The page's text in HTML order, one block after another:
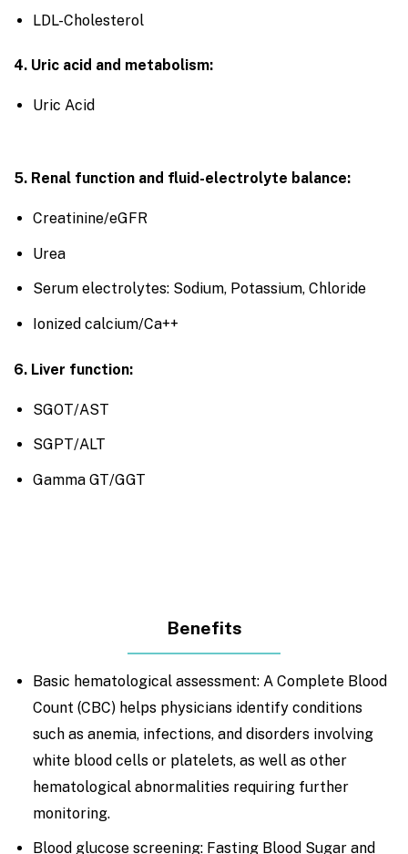
LDL-Cholesterol
4. Uric acid and metabolism:
Uric Acid
5. Renal function and fluid-electrolyte balance:
Creatinine/eGFR
Urea
Serum electrolytes: Sodium, Potassium, Chloride
Ionized calcium/Ca++
6. Liver function:
SGOT/AST
SGPT/ALT
Gamma GT/GGT
Benefits
Basic hematological assessment: A Complete Blood
Count (CBC) helps physicians identify conditions
such as anemia, infections, and disorders involving
white blood cells or platelets, as well as other
hematological abnormalities requiring further
monitoring.
Blood glucose screening: Fasting Blood Sugar and